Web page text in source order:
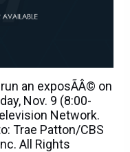
an exposÃÂ© on
Nov. 9 (8:00-
Network.
Trae Patton/CBS
All Rights